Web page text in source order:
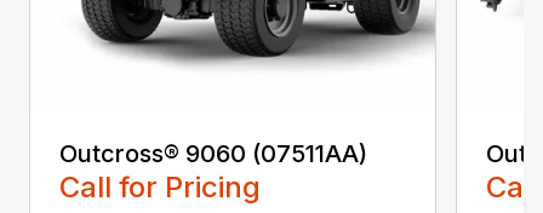
Outcross® 9060 (07511AA)
Call for Pricing